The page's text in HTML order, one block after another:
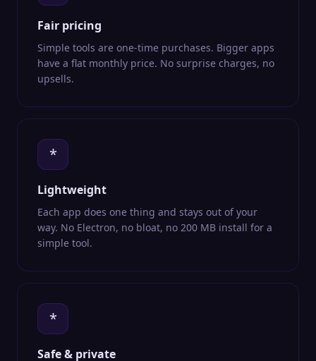
Fair pricing
Simple tools are one-time purchases. Bigger apps
have a flat monthly price. No surprise charges, no
upsells.
*
Lightweight
Each app does one thing and stays out of your
way. No Electron, no bloat, no 200 MB install for a
simple tool.
*
Safe & private